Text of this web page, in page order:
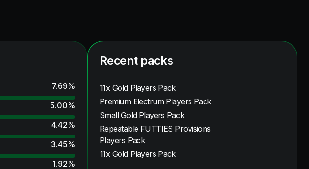
7.69%
5.00%
4.42%
3.45%
1.92%
Recent packs
11x Gold Players Pack
Premium Electrum Players Pack
Small Gold Players Pack
Repeatable FUTTIES Provisions
Players Pack
11x Gold Players Pack